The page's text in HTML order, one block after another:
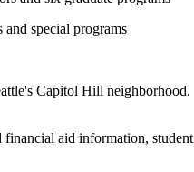
special programs
Capitol Hill neighborhood.
financial aid information, student